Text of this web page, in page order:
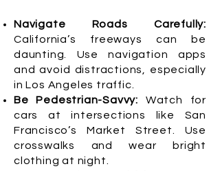
Navigate Roads Carefully:
California’s freeways can be
daunting. Use navigation apps
and avoid distractions, especially
in Los Angeles traffic.
Be Pedestrian-Savvy: Watch for
cars at intersections like San
Francisco’s Market Street. Use
crosswalks and wear bright
clothing at night.